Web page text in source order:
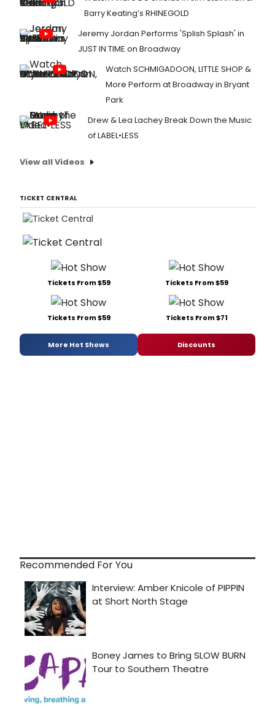
Barry Keating’s RHINEGOLD
Jeremy Jordan Performs 'Splish Splash' in
JUST IN TIME on Broadway
Watch SCHMIGADOON, LITTLE SHOP &
More Perform at Broadway in Bryant
Park
Drew & Lea Lachey Break Down the Music
of LABEL•LESS
View all Videos
TICKET CENTRAL
Tickets From $59 Tickets From $59
Tickets From $59 Tickets From $71
More Hot Shows Discounts
Recommended For You